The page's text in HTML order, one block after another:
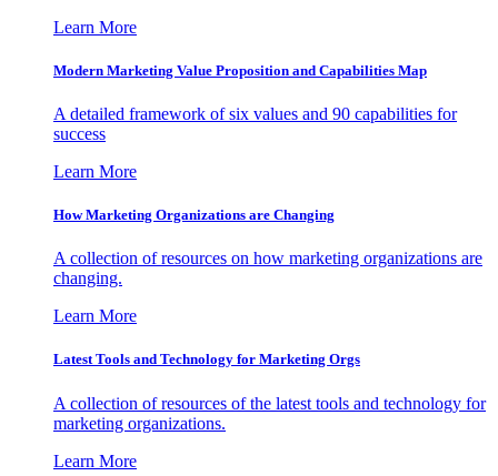
Learn More
Modern Marketing Value Proposition and Capabilities Map
A detailed framework of six values and 90 capabilities for
success
Learn More
How Marketing Organizations are Changing
A collection of resources on how marketing organizations are
changing.
Learn More
Latest Tools and Technology for Marketing Orgs
A collection of resources of the latest tools and technology for
marketing organizations.
Learn More